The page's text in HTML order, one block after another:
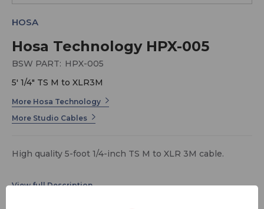
Hosa Technology HPX-005
HOSA
BSW PART: HPX-005
5' 1/4" TS M to XLR3M
More Hosa Technology
More Studio Cables
High quality 5-foot 1/4-inch TS M to XLR 3M cable.